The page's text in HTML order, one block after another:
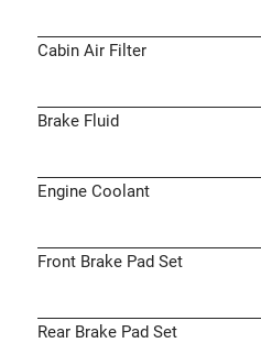
Cabin Air Filter
Brake Fluid
Engine Coolant
Front Brake Pad Set
Rear Brake Pad Set